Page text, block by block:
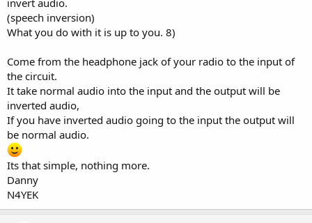
(speech inversion)
What you do with it is up to you. 8)
Come from the headphone jack of your radio to the input of
the circuit.
It take normal audio into the input and the output will be
inverted audio,
If you have inverted audio going to the input the output will
be normal audio.
Its that simple, nothing more.
Danny
N4YEK